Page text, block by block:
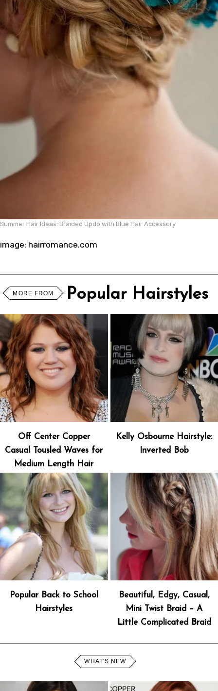
Summer Hair Ideas: Braided Updo with Blue Hair Accessory
image: hairromance.com
MORE FROM Popular Hairstyles
Off Center Copper
Casual Tousled Waves for
Medium Length Hair
Kelly Osbourne Hairstyle:
Inverted Bob
Popular Back to School
Hairstyles
Beautiful, Edgy, Casual,
Mini Twist Braid – A
Little Complicated Braid
WHAT'S NEW